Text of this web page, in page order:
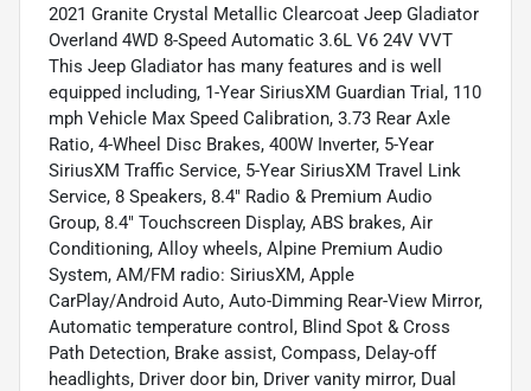
2021 Granite Crystal Metallic Clearcoat Jeep Gladiator
Overland 4WD 8-Speed Automatic 3.6L V6 24V VVT
This Jeep Gladiator has many features and is well
equipped including, 1-Year SiriusXM Guardian Trial, 110
mph Vehicle Max Speed Calibration, 3.73 Rear Axle
Ratio, 4-Wheel Disc Brakes, 400W Inverter, 5-Year
SiriusXM Traffic Service, 5-Year SiriusXM Travel Link
Service, 8 Speakers, 8.4" Radio & Premium Audio
Group, 8.4" Touchscreen Display, ABS brakes, Air
Conditioning, Alloy wheels, Alpine Premium Audio
System, AM/FM radio: SiriusXM, Apple
CarPlay/Android Auto, Auto-Dimming Rear-View Mirror,
Automatic temperature control, Blind Spot & Cross
Path Detection, Brake assist, Compass, Delay-off
headlights, Driver door bin, Driver vanity mirror, Dual